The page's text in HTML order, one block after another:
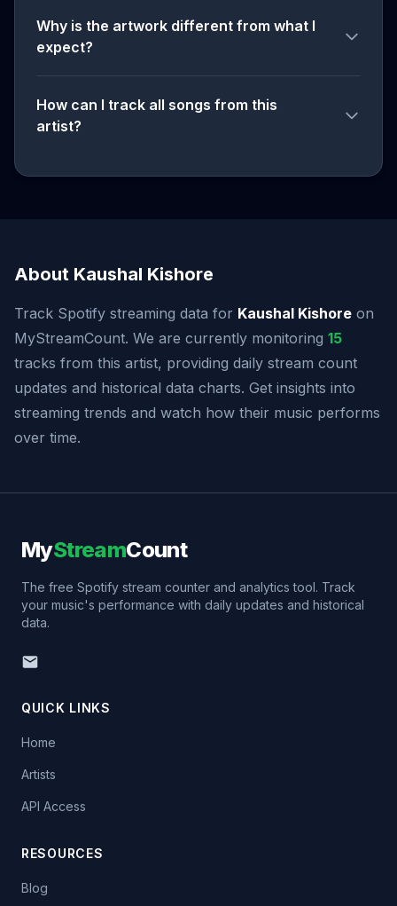
Why is the artwork different from what I
expect?
How can I track all songs from this
artist?
About Kaushal Kishore
Track Spotify streaming data for Kaushal Kishore on
MyStreamCount. We are currently monitoring 15
tracks from this artist, providing daily stream count
updates and historical data charts. Get insights into
streaming trends and watch how their music performs
over time.
MyStreamCount
The free Spotify stream counter and analytics tool. Track
your music's performance with daily updates and historical
data.
QUICK LINKS
Home
Artists
API Access
RESOURCES
Blog